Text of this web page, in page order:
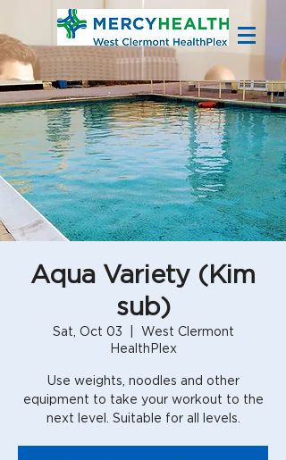
Aqua Variety (Kim
sub)
Sat, Oct 03
West Clermont
HealthPlex
Use weights, noodles and other
equipment to take your workout to the
next level. Suitable for all levels.